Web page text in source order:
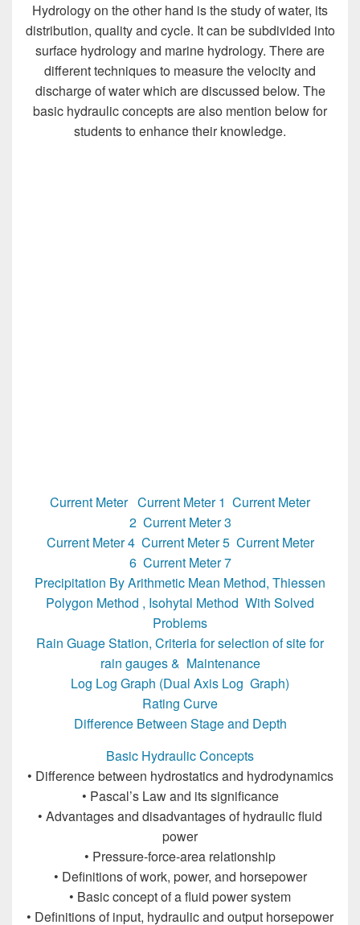
Hydrology on the other hand is the study of water, its
distribution, quality and cycle. It can be subdivided into
surface hydrology and marine hydrology. There are
different techniques to measure the velocity and
discharge of water which are discussed below. The
basic hydraulic concepts are also mention below for
students to enhance their knowledge.
Current Meter Current Meter 1 Current Meter
2 Current Meter 3
Current Meter 4 Current Meter 5 Current Meter
6 Current Meter 7
Precipitation By Arithmetic Mean Method, Thiessen
Polygon Method , Isohytal Method With Solved
Problems
Rain Guage Station, Criteria for selection of site for
rain gauges & Maintenance
Log Log Graph (Dual Axis Log Graph)
Rating Curve
Difference Between Stage and Depth
Basic Hydraulic Concepts
• Difference between hydrostatics and hydrodynamics
• Pascal’s Law and its significance
• Advantages and disadvantages of hydraulic fluid
power
• Pressure-force-area relationship
• Definitions of work, power, and horsepower
• Basic concept of a fluid power system
• Definitions of input, hydraulic and output horsepower